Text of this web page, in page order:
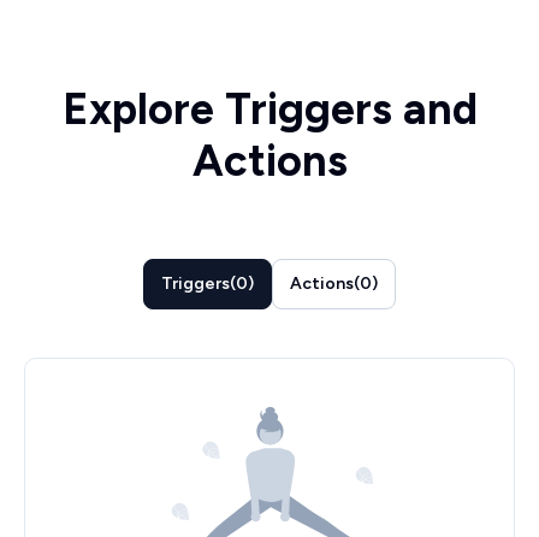
Explore Triggers and
Actions
Triggers(0) Actions(0)